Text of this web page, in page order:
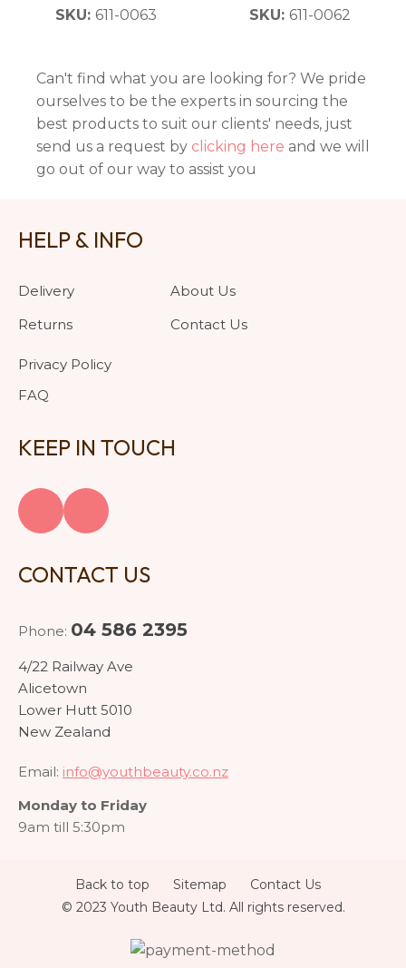
SKU: 611-0063
SKU: 611-0062
Can't find what you are looking for? We pride
ourselves to be the experts in sourcing the
best products to suit our clients' needs, just
send us a request by clicking here and we will
go out of our way to assist you
HELP & INFO
Delivery
Returns
Privacy Policy
FAQ
About Us
Contact Us
KEEP IN TOUCH
CONTACT US
Phone: 04 586 2395
4/22 Railway Ave
Alicetown
Lower Hutt 5010
New Zealand
Email: info@youthbeauty.co.nz
Monday to Friday
9am till 5:30pm
Back to top Sitemap
Contact Us
© 2023 Youth Beauty Ltd. All rights reserved.